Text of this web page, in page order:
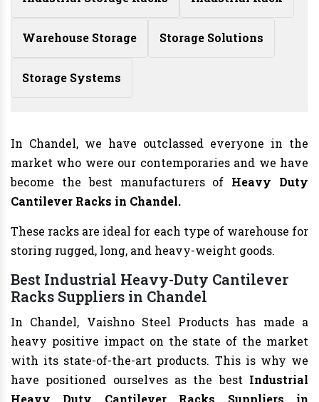
Warehouse Storage Storage Solutions
Storage Systems
In Chandel, we have outclassed everyone in the
market who were our contemporaries and we have
become the best manufacturers of Heavy Duty
Cantilever Racks in Chandel.
These racks are ideal for each type of warehouse for
storing rugged, long, and heavy-weight goods.
Best Industrial Heavy-Duty Cantilever
Racks Suppliers in Chandel
In Chandel, Vaishno Steel Products has made a
heavy positive impact on the state of the market
with its state-of-the-art products. This is why we
have positioned ourselves as the best Industrial
Heavy Duty Cantilever Racks Suppliers in